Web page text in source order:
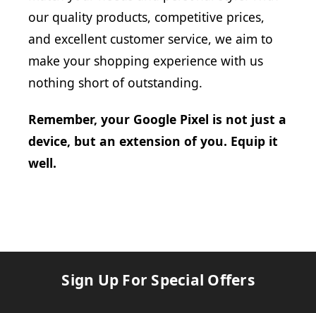
our quality products, competitive prices,
and excellent customer service, we aim to
make your shopping experience with us
nothing short of outstanding.
Remember, your Google Pixel is not just a
device, but an extension of you. Equip it
well.
Sign Up For Special Offers